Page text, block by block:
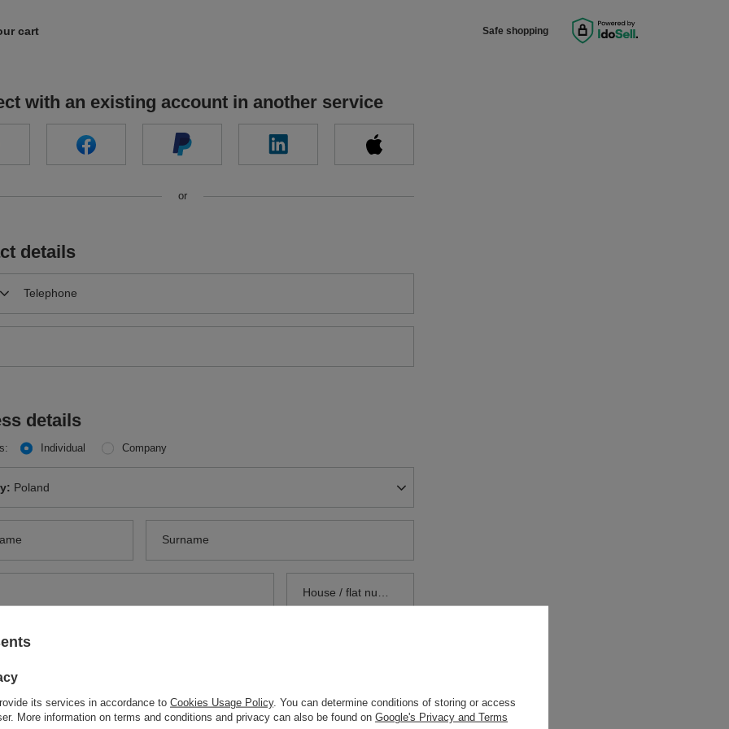
Safe shopping
cart
with an existing account in another service
or
details
Telephone
details
Individual Company
Poland
Surname
Poland
for other data Optional
its services in accordance to Cookies Usage Policy. You can determine conditions of storing or access
More information on terms and conditions and privacy can also be found on Google's Privacy and Terms